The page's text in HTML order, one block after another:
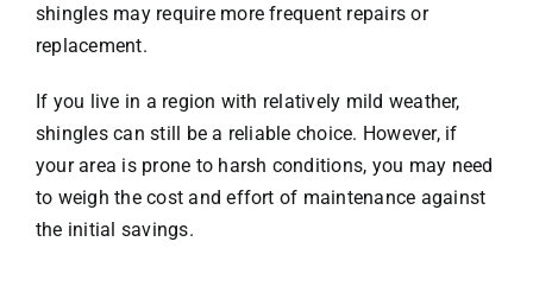
shingles may require more frequent repairs or
replacement.
If you live in a region with relatively mild weather,
shingles can still be a reliable choice. However, if
your area is prone to harsh conditions, you may need
to weigh the cost and effort of maintenance against
the initial savings.